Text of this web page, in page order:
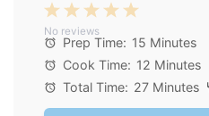
5
Stars
4
Stars
3
Stars
2
Stars
1
Star
No reviews
Prep Time: 15 Minutes
Cook Time: 12 Minutes
Total Time: 27 Minutes